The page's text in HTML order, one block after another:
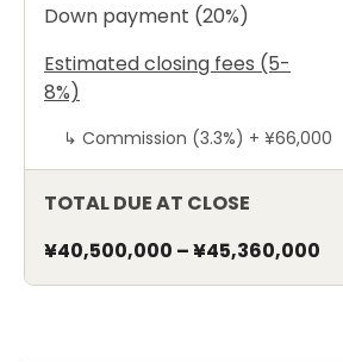
Down payment (20%)
Estimated closing fees (5-
8%)
↳ Commission (3.3%) + ¥66,000
TOTAL DUE AT CLOSE
¥40,500,000 –¥45,360,000